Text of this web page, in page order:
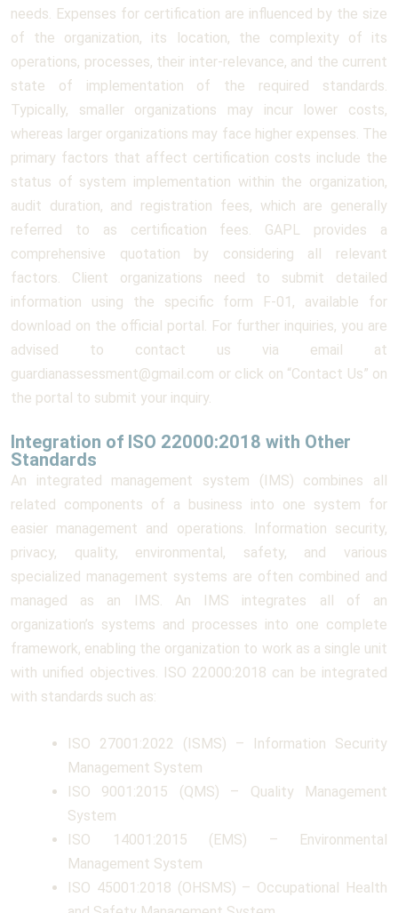
needs. Expenses for certification are influenced by the size
of the organization, its location, the complexity of its
operations, processes, their inter-relevance, and the current
state of implementation of the required standards.
Typically, smaller organizations may incur lower costs,
whereas larger organizations may face higher expenses. The
primary factors that affect certification costs include the
status of system implementation within the organization,
audit duration, and registration fees, which are generally
referred to as certification fees. GAPL provides a
comprehensive quotation by considering all relevant
factors. Client organizations need to submit detailed
information using the specific form F-01, available for
download on the official portal. For further inquiries, you are
advised to contact us via email at
guardianassessment@gmail.com or click on “Contact Us” on
the portal to submit your inquiry.
Integration of ISO 22000:2018 with Other
Standards
An integrated management system (IMS) combines all
related components of a business into one system for
easier management and operations. Information security,
privacy, quality, environmental, safety, and various
specialized management systems are often combined and
managed as an IMS. An IMS integrates all of an
organization’s systems and processes into one complete
framework, enabling the organization to work as a single unit
with unified objectives. ISO 22000:2018 can be integrated
with standards such as:
ISO 27001:2022 (ISMS) – Information Security
Management System
ISO 9001:2015 (QMS) – Quality Management
System
ISO 14001:2015 (EMS) – Environmental
Management System
ISO 45001:2018 (OHSMS) – Occupational Health